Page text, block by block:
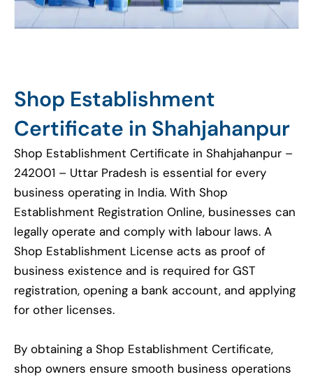
Shop Establishment
Certificate in Shahjahanpur
Shop Establishment Certificate in Shahjahanpur –
242001 – Uttar Pradesh is essential for every
business operating in India. With Shop
Establishment Registration Online, businesses can
legally operate and comply with labour laws. A
Shop Establishment License acts as proof of
business existence and is required for GST
registration, opening a bank account, and applying
for other licenses.
By obtaining a Shop Establishment Certificate,
shop owners ensure smooth business operations